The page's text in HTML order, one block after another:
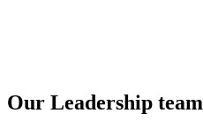
Our Leadership team